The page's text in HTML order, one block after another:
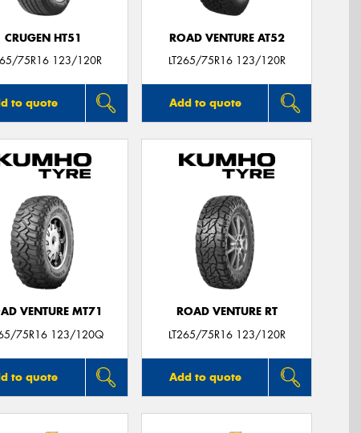
CRUGEN HT51
75R16 123/120R
to quote
ROAD VENTURE AT52
LT265/75R16 123/120R
Add to quote
VENTURE MT71
75R16 123/120Q
to quote
ROAD VENTURE RT
LT265/75R16 123/120R
Add to quote